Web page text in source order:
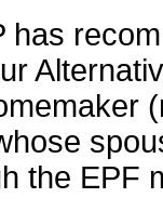
has
the EPF